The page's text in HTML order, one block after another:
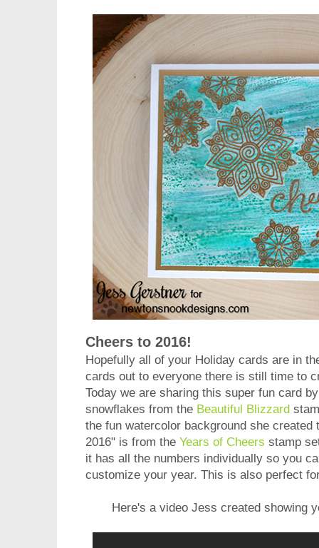
Cheers to 2016!
Hopefully all of your Holiday cards are in
cards out to everyone there is still time to
Today we are sharing this super fun card
snowflakes from the Beautiful Blizzard
the fun watercolor background she created
2016" is from the Years of Cheers stamp
it has all the numbers individually so you
customize your year. This is also perfect
Here's a video Jess created showing